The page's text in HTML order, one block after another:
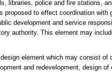
libraries, police and fire stations,
proposed to effect coordination
development and service
authority. This element may
element which may consist of
and redevelopment, design